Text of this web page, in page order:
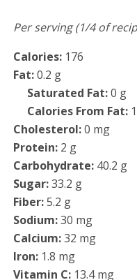
Per serving (1/4 of
Calories: 176
Fat:0.2 g
Saturated Fat:0 g
Calories From Fat:
Cholesterol:0 mg
Protein: 2 g
Carbohydrate: 40.2 g
Sugar:33.2 g
Fiber:5.2 g
Sodium:30 mg
Calcium:32 mg
Iron: 1.8 mg
Vitamin C: 13.4 mg